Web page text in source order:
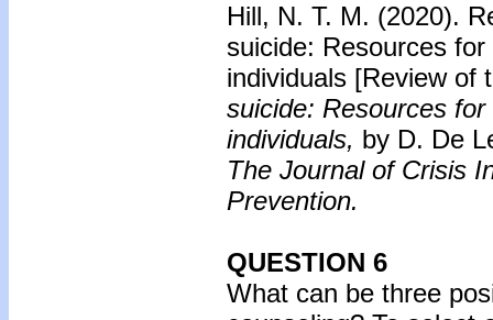
Hill, N. T. M. (2020).
suicide: Resources
individuals [Review of
suicide: Resources
individuals, by D. De
The Journal of Crisis
Prevention.
QUESTION 6
What can be three